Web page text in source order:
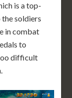
is a top-
the soldiers
in combat
to
difficult